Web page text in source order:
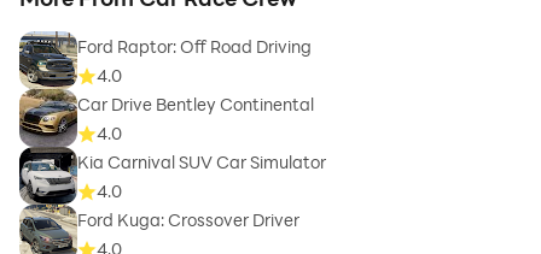
Ford Raptor: Off Road Driving
4.0
Car Drive Bentley Continental
4.0
Kia Carnival SUV Car Simulator
4.0
Ford Kuga: Crossover Driver
4.0